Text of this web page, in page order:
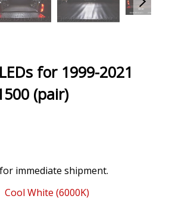
for 1999-2021
(pair)
immediate shipment.
Cool White (6000K)